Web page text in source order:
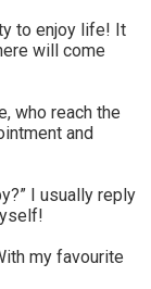
to enjoy life! It
will come
who reach the
and
I usually reply
my favourite